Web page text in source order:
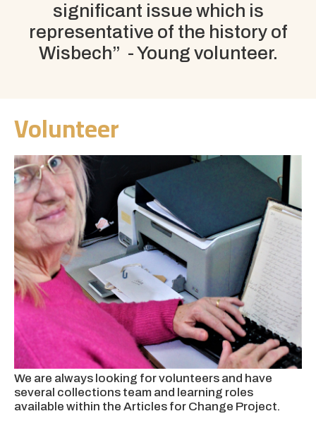
significant issue which is
representative of the history of
Wisbech” - Young volunteer.
Volunteer
We are always looking for volunteers and have
several collections team and learning roles
available within the Articles for Change Project.